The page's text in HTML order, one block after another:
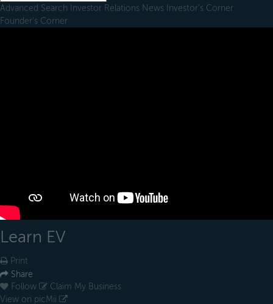
Advanced Search Investor Relations News Investor's Corner
Founder's Corner
Learn EV
Print
Share
Follow
Claim My Business
View on picMii